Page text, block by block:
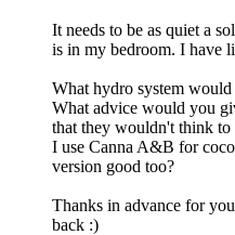
It needs to be as quiet a
is in my bedroom. I have
What hydro system
What advice would you
that they wouldn't think to
I use Canna A&B for
version good too?
Thanks in advance for
back :)